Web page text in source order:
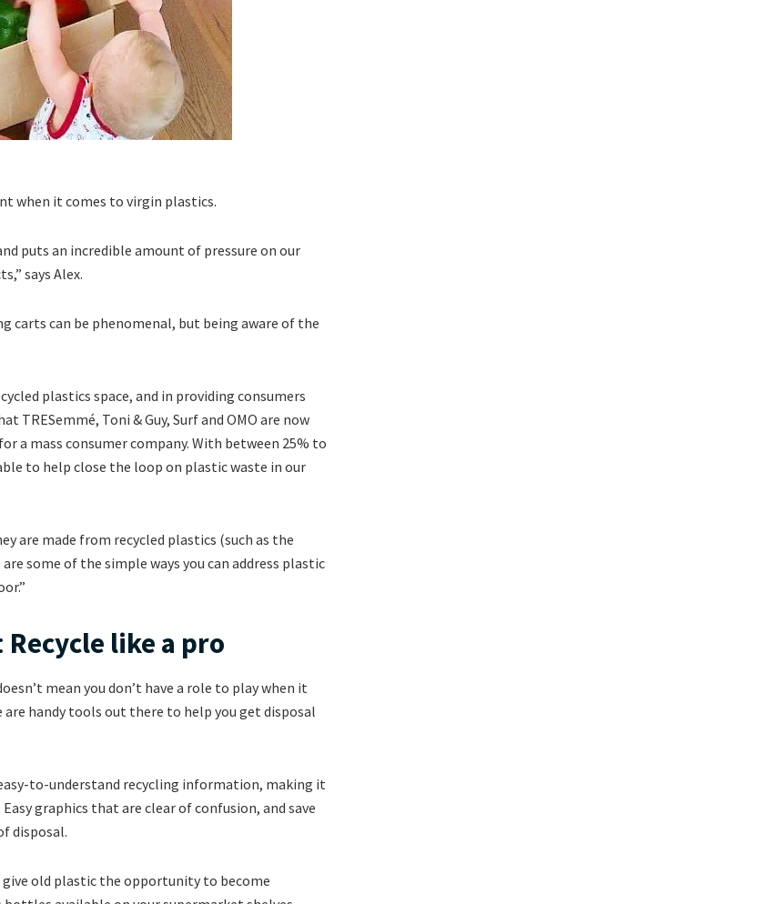
when it comes to virgin plastics.
puts an incredible amount of pressure on our
says Alex.
carts can be phenomenal, but being aware of the
plastics space, and in providing consumers
Toni & Guy, Surf and OMO are now
a mass consumer company. With between 25% to
to help close the loop on plastic waste in our
are made from recycled plastics (such as the
some of the simple ways you can address plastic
Recycle like a pro
mean you don’t have a role to play when it
handy tools out there to help you get disposal
to-understand recycling information, making it
graphics that are clear of confusion, and save
disposal.
old plastic the opportunity to become